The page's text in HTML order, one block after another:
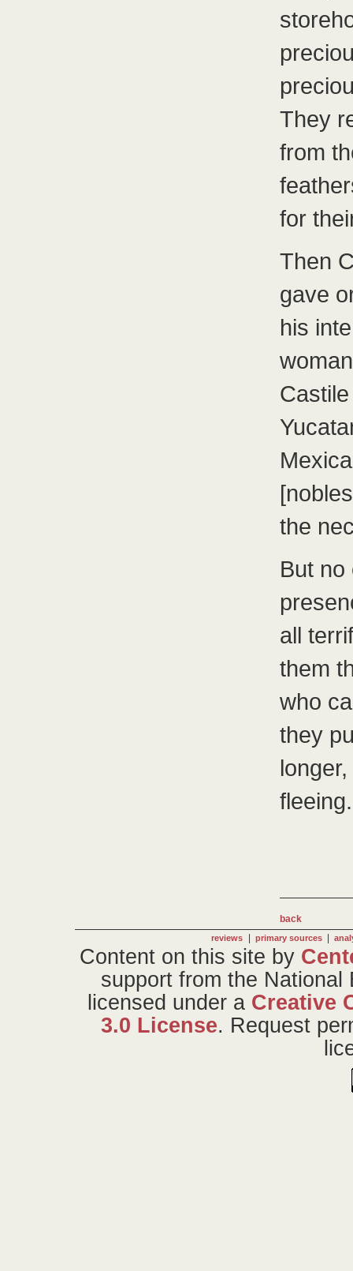
They
from
for
Then
gave
his
the
But no
all
them
who
they
fleeing.
back
reviews primary sources
Content on this site by
support from the
licensed under a Creative
3.0 License. Request